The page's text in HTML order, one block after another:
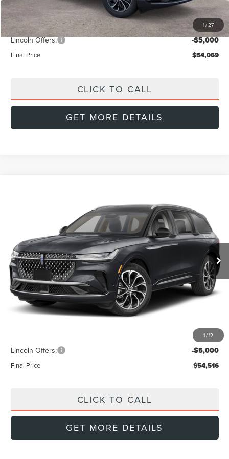
1/27
Dealer Discount -$2,420
INTERNET PRICE $58,070
Lincoln Offers: -$5,000
Final Price $54,069
CLICK TO CALL
GET MORE DETAILS
1/12
Price Drop
5LMPJ8J42TJ046402Stock: L60519Model: J8J
In Stock Ext. Int.
SAVINGS
$54,516
FINAL PRICE
Less
MSRP: $60,955
Doc Fee:
$58,517
Lincoln Offers: -$5,000
Final Price $54,516
CLICK TO CALL
GET MORE DETAILS